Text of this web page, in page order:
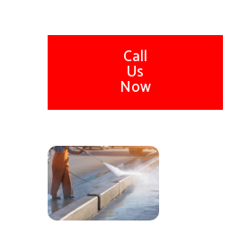
Call
Us
Now